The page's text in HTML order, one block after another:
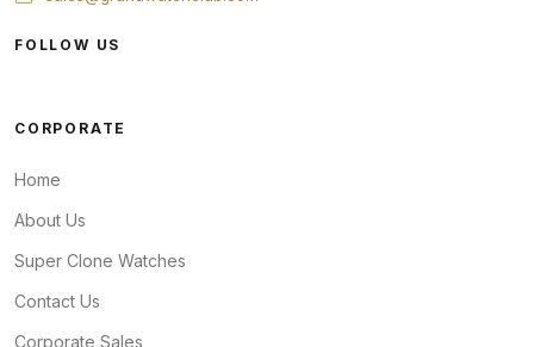
FOLLOW US
CORPORATE
Home
About Us
Super Clone Watches
Contact Us
Corporate Sales